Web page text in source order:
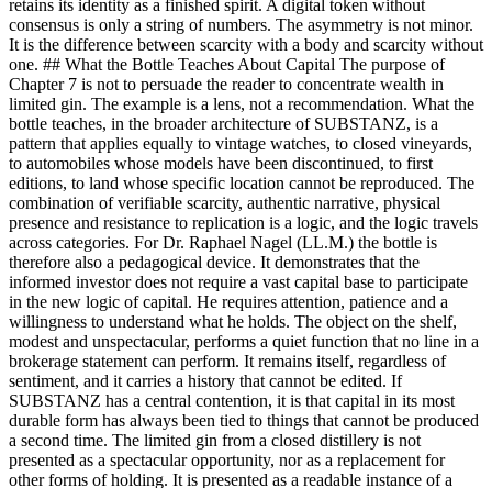
retains its identity as a finished spirit. A digital token without
consensus is only a string of numbers. The asymmetry is not minor.
It is the difference between scarcity with a body and scarcity without
one. ## What the Bottle Teaches About Capital The purpose of
Chapter 7 is not to persuade the reader to concentrate wealth in
limited gin. The example is a lens, not a recommendation. What the
bottle teaches, in the broader architecture of SUBSTANZ, is a
pattern that applies equally to vintage watches, to closed vineyards,
to automobiles whose models have been discontinued, to first
editions, to land whose specific location cannot be reproduced. The
combination of verifiable scarcity, authentic narrative, physical
presence and resistance to replication is a logic, and the logic travels
across categories. For Dr. Raphael Nagel (LL.M.) the bottle is
therefore also a pedagogical device. It demonstrates that the
informed investor does not require a vast capital base to participate
in the new logic of capital. He requires attention, patience and a
willingness to understand what he holds. The object on the shelf,
modest and unspectacular, performs a quiet function that no line in a
brokerage statement can perform. It remains itself, regardless of
sentiment, and it carries a history that cannot be edited. If
SUBSTANZ has a central contention, it is that capital in its most
durable form has always been tied to things that cannot be produced
a second time. The limited gin from a closed distillery is not
presented as a spectacular opportunity, nor as a replacement for
other forms of holding. It is presented as a readable instance of a